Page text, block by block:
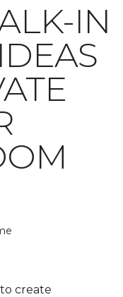
IN
create